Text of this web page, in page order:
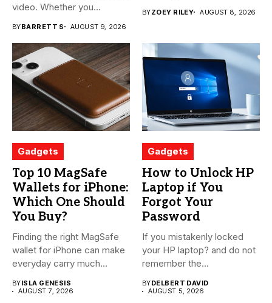
video. Whether you...
BYBARRETT S AUGUST 9, 2026
BYZOEY RILEY AUGUST 8, 2026
Gadgets
Top 10 MagSafe
Wallets for iPhone:
Which One Should
You Buy?
Finding the right MagSafe
wallet for iPhone can make
everyday carry much...
BYISLA GENESIS
AUGUST 7, 2026
Gadgets
How to Unlock HP
Laptop if You
Forgot Your
Password
If you mistakenly locked
your HP laptop? and do not
remember the...
BYDELBERT DAVID
AUGUST 5, 2026